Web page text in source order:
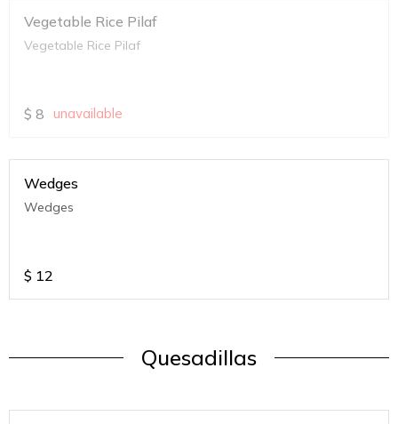
Vegetable Rice Pilaf
Vegetable Rice Pilaf
$ 8 unavailable
Wedges
Wedges
$ 12
Quesadillas